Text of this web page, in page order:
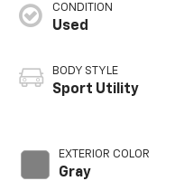
CONDITION
Used
BODY STYLE
Sport Utility
EXTERIOR COLOR
Gray